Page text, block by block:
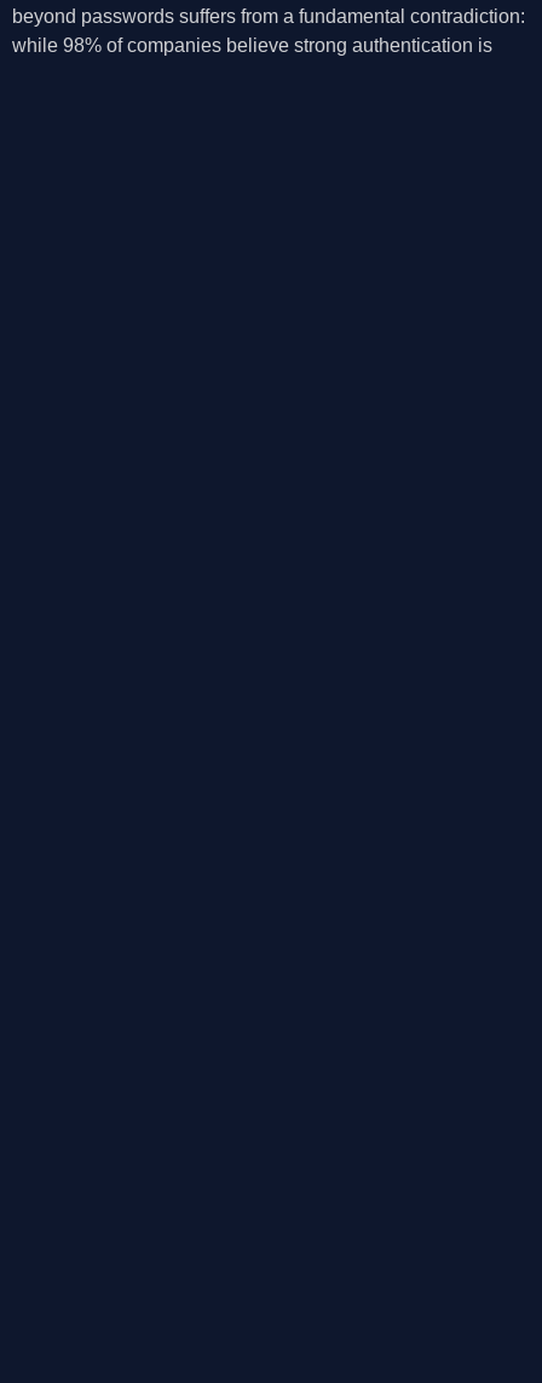
beyond passwords suffers from a fundamental contradiction:
while 98% of companies believe strong authentication is